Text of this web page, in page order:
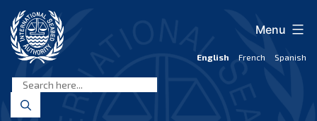
content
Seabed
Authority
English French Spanish
Menu